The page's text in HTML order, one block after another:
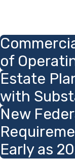
of
Estate
with
New
Early as